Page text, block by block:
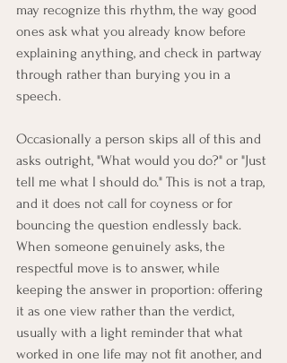
may recognize this rhythm, the way good
ones ask what you already know before
explaining anything, and check in partway
through rather than burying you in a
speech.
Occasionally a person skips all of this and
asks outright, "What would you do?" or "Just
tell me what I should do." This is not a trap,
and it does not call for coyness or for
bouncing the question endlessly back.
When someone genuinely asks, the
respectful move is to answer, while
keeping the answer in proportion: offering
it as one view rather than the verdict,
usually with a light reminder that what
worked in one life may not fit another, and